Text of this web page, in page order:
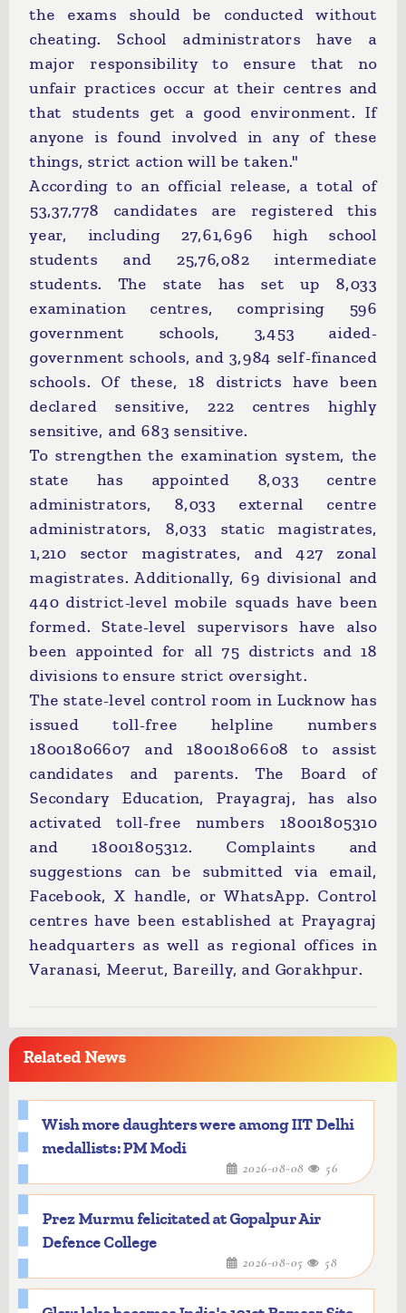
the exams should be conducted without
cheating. School administrators have a
major responsibility to ensure that no
unfair practices occur at their centres and
that students get a good environment. If
anyone is found involved in any of these
things, strict action will be taken."
According to an official release, a total of
53,37,778 candidates are registered this
year, including 27,61,696 high school
students and 25,76,082 intermediate
students. The state has set up 8,033
examination centres, comprising 596
government schools, 3,453 aided-
government schools, and 3,984 self-financed
schools. Of these, 18 districts have been
declared sensitive, 222 centres highly
sensitive, and 683 sensitive.
To strengthen the examination system, the
state has appointed 8,033 centre
administrators, 8,033 external centre
administrators, 8,033 static magistrates,
1,210 sector magistrates, and 427 zonal
magistrates. Additionally, 69 divisional and
440 district-level mobile squads have been
formed. State-level supervisors have also
been appointed for all 75 districts and 18
divisions to ensure strict oversight.
The state-level control room in Lucknow has
issued toll-free helpline numbers
18001806607 and 18001806608 to assist
candidates and parents. The Board of
Secondary Education, Prayagraj, has also
activated toll-free numbers 18001805310
and 18001805312. Complaints and
suggestions can be submitted via email,
Facebook, X handle, or WhatsApp. Control
centres have been established at Prayagraj
headquarters as well as regional offices in
Varanasi, Meerut, Bareilly, and Gorakhpur.
Related News
Wish more daughters were among IIT Delhi
medallists: PM Modi
2026-08-08 56
Prez Murmu felicitated at Gopalpur Air
Defence College
2026-08-05 58